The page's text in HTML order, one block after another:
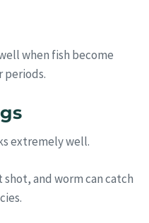
when fish become
periods.
extremely well.
and worm can catch